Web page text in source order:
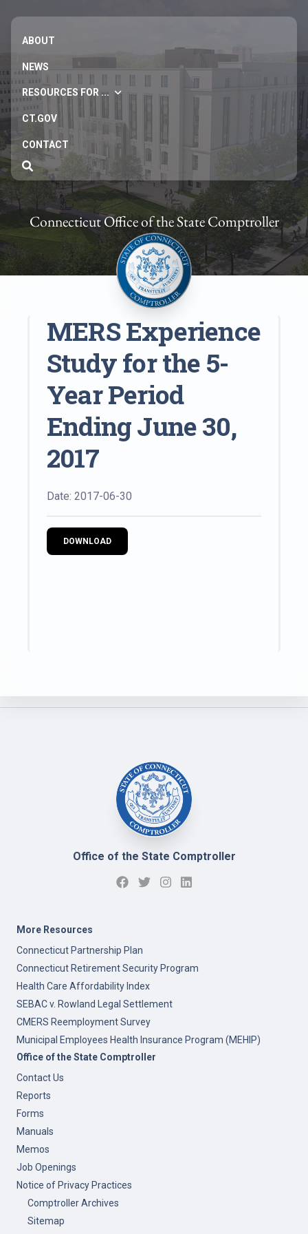
ABOUT
NEWS
RESOURCES FOR ...
CT.GOV
CONTACT
Connecticut Office of the State Comptroller
MERS Experience
Study for the 5-
Year Period
Ending June 30,
2017
Date: 2017-06-30
DOWNLOAD
Office of the State Comptroller
More Resources
Connecticut Partnership Plan
Connecticut Retirement Security Program
Health Care Affordability Index
SEBAC v. Rowland Legal Settlement
CMERS Reemployment Survey
Municipal Employees Health Insurance Program (MEHIP)
Office of the State Comptroller
Contact Us
Reports
Forms
Manuals
Memos
Job Openings
Notice of Privacy Practices
Comptroller Archives
Sitemap